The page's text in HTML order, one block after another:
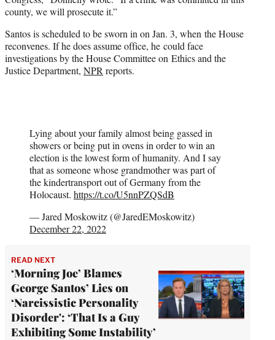
county, we will prosecute it.”
Santos is scheduled to be sworn in on Jan. 3, when the House
reconvenes. If he does assume office, he could face
investigations by the House Committee on Ethics and the
Justice Department, NPR reports.
Lying about your family almost being gassed in
showers or being put in ovens in order to win an
election is the lowest form of humanity. And I say
that as someone whose grandmother was part of
the kindertransport out of Germany from the
Holocaust. https://t.co/U5nnPZQSdB
— Jared Moskowitz (@JaredEMoskowitz)
December 22, 2022
READ NEXT
‘Morning Joe’ Blames
George Santos’ Lies on
‘Narcissistic Personality
Disorder': ‘That Is a Guy
Exhibiting Some Instability’